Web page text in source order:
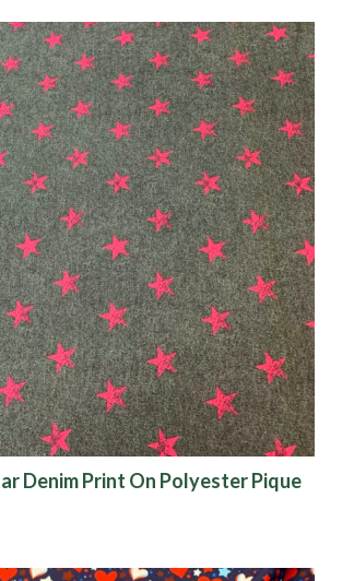
Show results
Denim Print On Polyester Pique